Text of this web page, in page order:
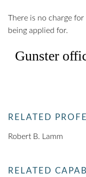
There is no charge
being applied for.
Gunster
RELATED
Robert B. Lamm
RELATED